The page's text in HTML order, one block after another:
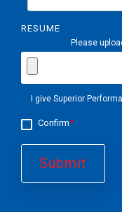
RESUME
Please
I give Superior
Confirm*